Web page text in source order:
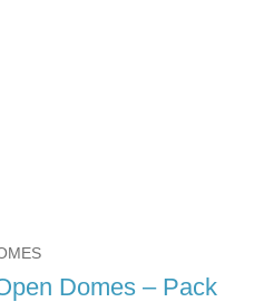
Domes – Pack